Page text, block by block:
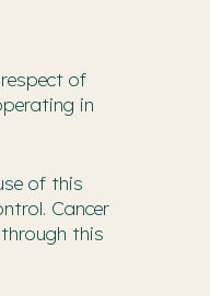
of
in
of this
Cancer
this